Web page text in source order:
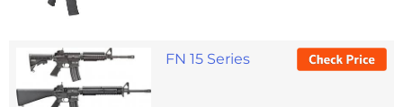
FN 15 Series